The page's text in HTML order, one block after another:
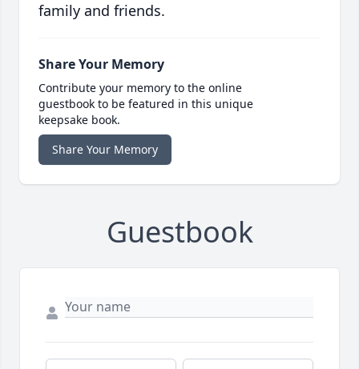
family and friends.
Share Your Memory
Contribute your memory to the online
guestbook to be featured in this unique
keepsake book.
Share Your Memory
Guestbook